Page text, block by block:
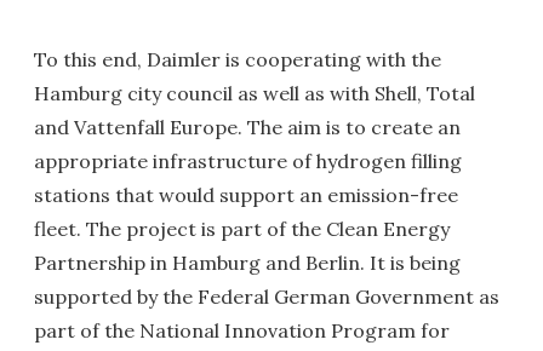
To this end, Daimler is cooperating with the
Hamburg city council as well as with Shell, Total
and Vattenfall Europe. The aim is to create an
appropriate infrastructure of hydrogen filling
stations that would support an emission-free
fleet. The project is part of the Clean Energy
Partnership in Hamburg and Berlin. It is being
supported by the Federal German Government as
part of the National Innovation Program for